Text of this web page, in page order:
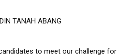
TANAH ABANG
to meet our challenge